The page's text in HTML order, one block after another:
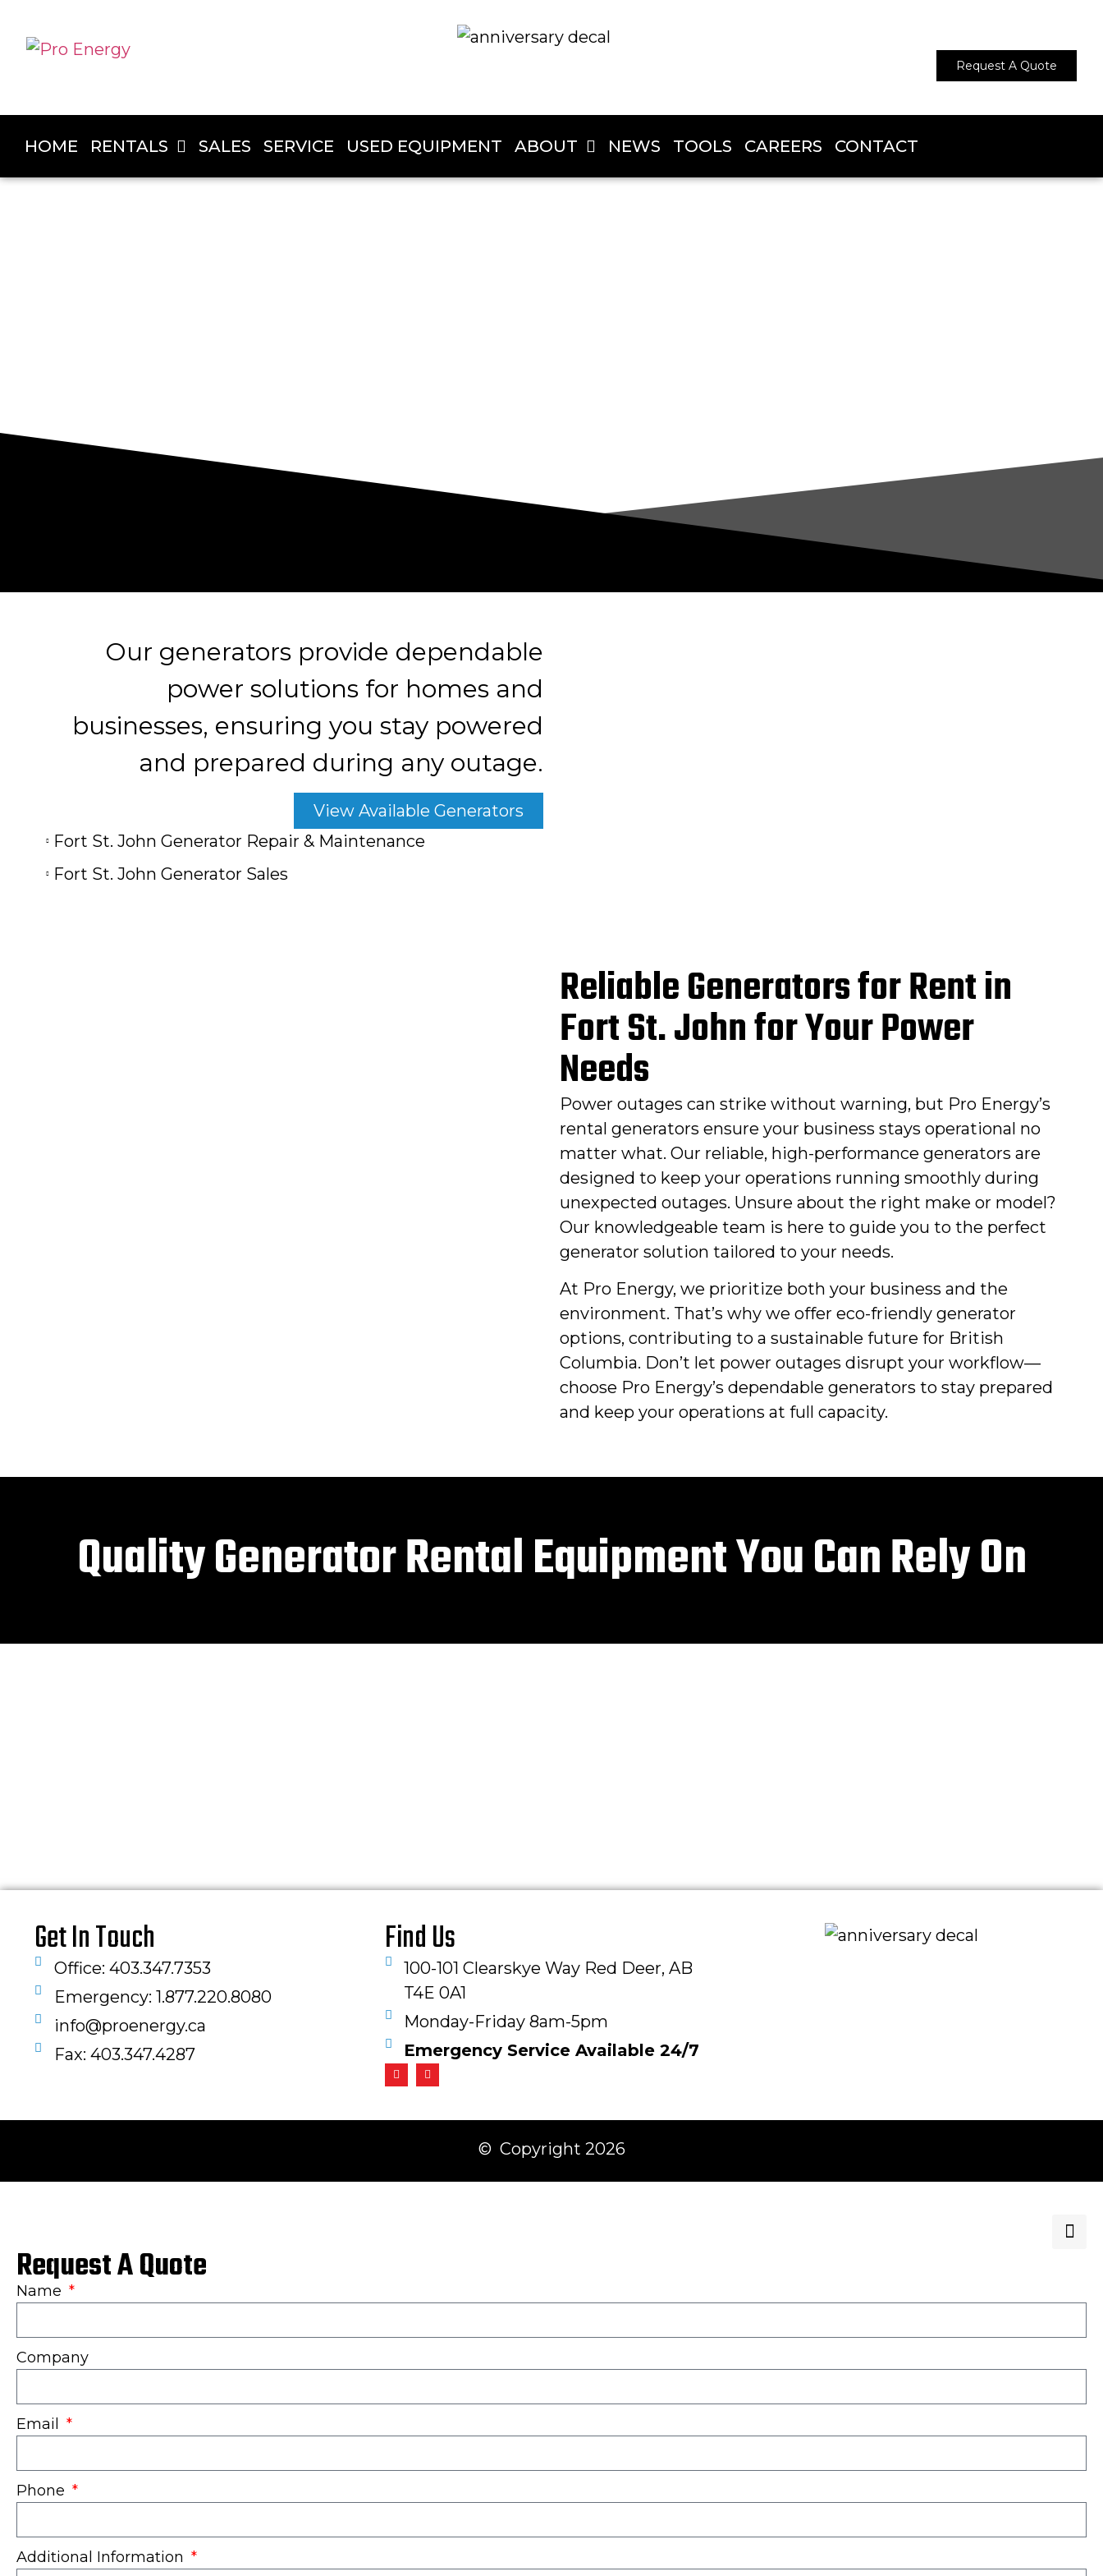
Request A Quote
HOME RENTALS SALES SERVICE USED EQUIPMENT ABOUT NEWS TOOLS CAREERS CONTACT
Our generators provide dependable
power solutions for homes and
businesses, ensuring you stay powered
and prepared during any outage.
View Available Generators
Fort St. John Generator Repair & Maintenance
Fort St. John Generator Sales
Reliable Generators for Rent in
Fort St. John for Your Power
Needs
Power outages can strike without warning, but Pro Energy’s
rental generators ensure your business stays operational no
matter what. Our reliable, high-performance generators are
designed to keep your operations running smoothly during
unexpected outages. Unsure about the right make or model?
Our knowledgeable team is here to guide you to the perfect
generator solution tailored to your needs.
At Pro Energy, we prioritize both your business and the
environment. That’s why we offer eco-friendly generator
options, contributing to a sustainable future for British
Columbia. Don’t let power outages disrupt your workflow—
choose Pro Energy’s dependable generators to stay prepared
and keep your operations at full capacity.
Quality Generator Rental Equipment You Can Rely On
Get In Touch
Office: 403.347.7353
Emergency: 1.877.220.8080
info@proenergy.ca
Fax: 403.347.4287​
Find Us
100-101 Clearskye Way Red Deer, AB
T4E 0A1
Monday-Friday 8am-5pm
Emergency Service Available 24/7
© Copyright 2026
Request A Quote
Name
Company
Email
Phone
Additional Information